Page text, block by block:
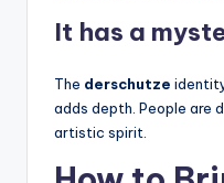
It has a
The derschutze
adds depth. People are
artistic spirit.